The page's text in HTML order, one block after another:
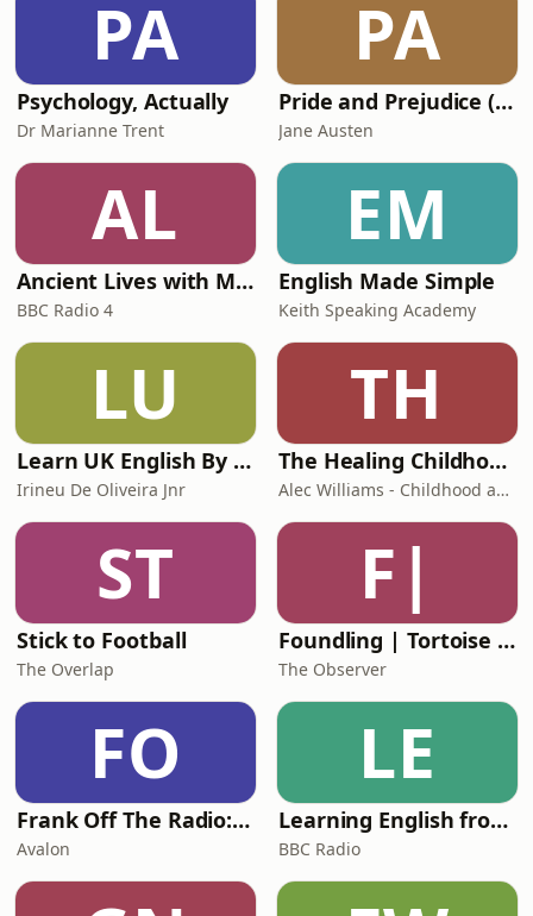
information.
PA
Psychology, Actually
Dr Marianne Trent
PA
Pride and Prejudice (version 6, dramatic reading)
Jane Austen
AL
Ancient Lives with Mary Beard
BBC Radio 4
EM
English Made Simple
Keith Speaking Academy
LU
Learn UK English By Podcast
Irineu De Oliveira Jnr
TH
The Healing Childhood Trauma Podcast
Alec Williams - Childhood and Relational Trauma Psychotherapist
ST
Stick to Football
The Overlap
F|
Foundling | Tortoise Investigates
The Observer
FO
Frank Off The Radio: The Frank Skinner Podcast
Avalon
LE
Learning English from the News
BBC Radio